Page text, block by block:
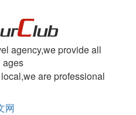
agency,we provide all
ages
are professional
网